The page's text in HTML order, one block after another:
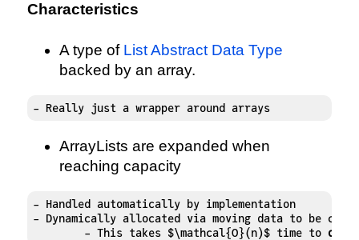
Characteristics
A type of List Abstract Data Type
backed by an array.
- Really just a wrapper around arrays
ArrayLists are expanded when
reaching capacity
- Handled automatically by implementation
- Dynamically allocated via moving data to be
	- This takes $\mathcal{O}(n)$ time to
do